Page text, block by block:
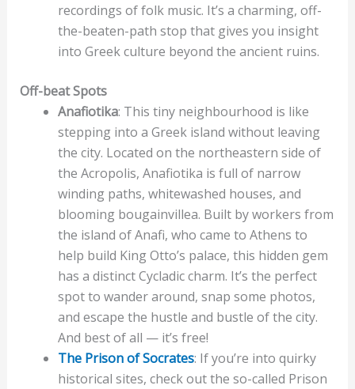
recordings of folk music. It’s a charming, off-
the-beaten-path stop that gives you insight
into Greek culture beyond the ancient ruins.
Off-beat Spots
Anafiotika: This tiny neighbourhood is like
stepping into a Greek island without leaving
the city. Located on the northeastern side of
the Acropolis, Anafiotika is full of narrow
winding paths, whitewashed houses, and
blooming bougainvillea. Built by workers from
the island of Anafi, who came to Athens to
help build King Otto’s palace, this hidden gem
has a distinct Cycladic charm. It’s the perfect
spot to wander around, snap some photos,
and escape the hustle and bustle of the city.
And best of all — it’s free!
The Prison of Socrates: If you’re into quirky
historical sites, check out the so-called Prison